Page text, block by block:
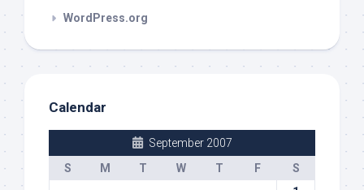
WordPress.org
Calendar
September 2007
S
M T W T F
S